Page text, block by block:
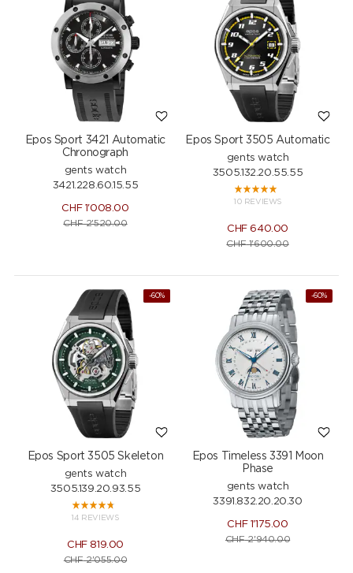
Epos Sport 3421 Automatic
Chronograph
gents watch
3421.228.60.15.55
CHF 1'008.00
CHF2'520.00
Epos Sport 3505 Automatic
gents watch
3505.132.20.55.55
10 REVIEWS
CHF 640.00
CHF1'600.00
NEW
-60%
Epos Sport 3505 Skeleton
gents watch
3505.139.20.93.55
14 REVIEWS
CHF 819.00
CHF2'055.00
-60%
Epos Timeless 3391 Moon
Phase
gents watch
3391.832.20.20.30
CHF 1'175.00
CHF2'940.00